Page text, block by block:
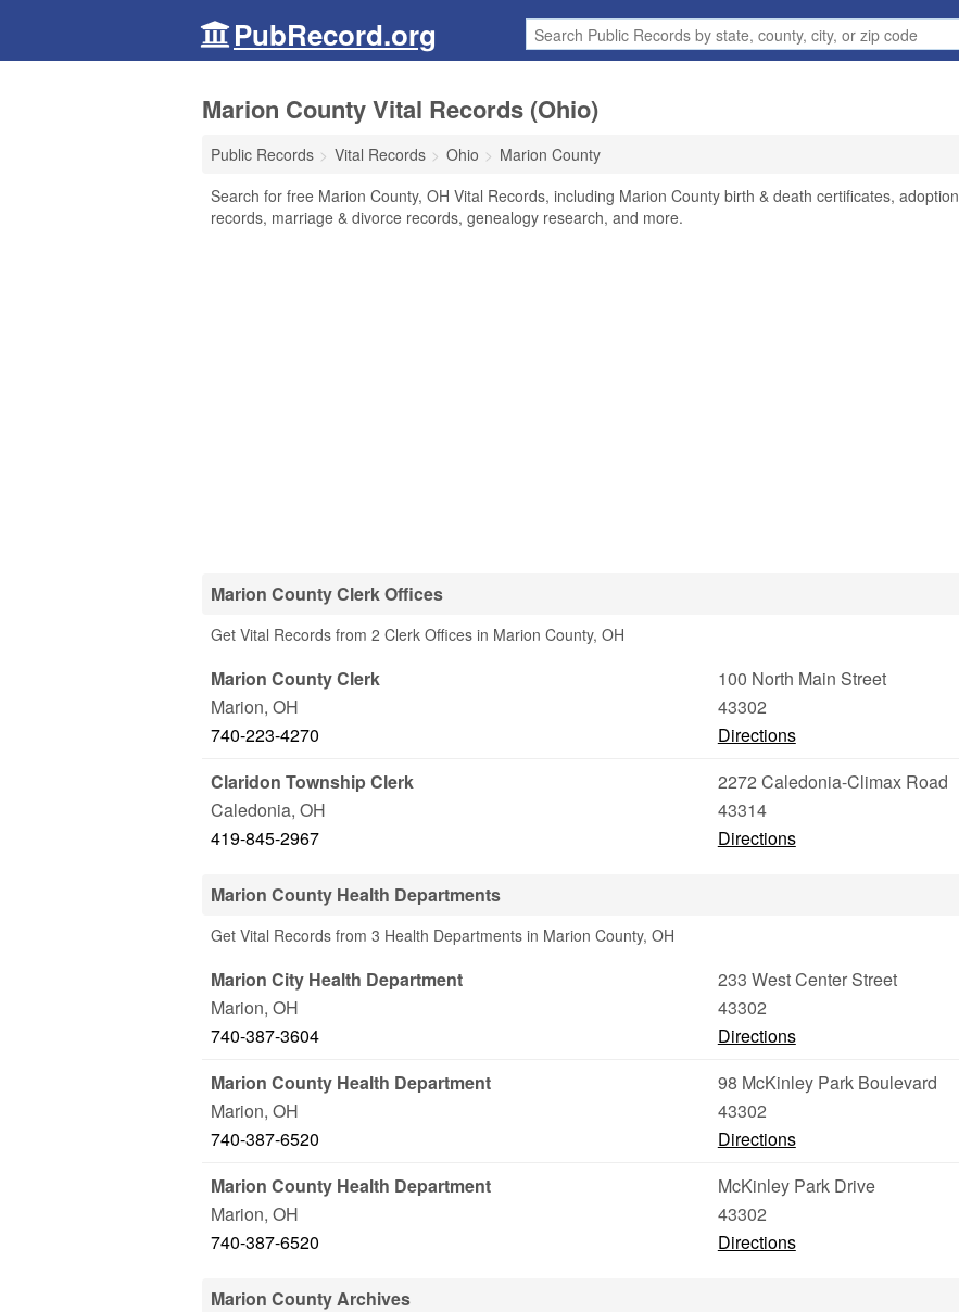
PubRecord.org
Marion County Vital Records (Ohio)
Public Records Vital Records Ohio
Marion County
Search for free Marion County, OH Vital Records, including Marion County birth & death certificates, adoption
records, marriage & divorce records, genealogy research, and more.
Marion County Clerk Offices
Get Vital Records from 2 Clerk Offices in Marion County, OH
Marion County Clerk
100 North Main Street
Marion, OH
43302
740-223-4270
Directions
Claridon Township Clerk
2272 Caledonia-Climax Road
Caledonia, OH
43314
419-845-2967
Directions
Marion County Health Departments
Get Vital Records from 3 Health Departments in Marion County, OH
Marion City Health Department
233 West Center Street
Marion, OH
43302
740-387-3604
Directions
Marion County Health Department
98 McKinley Park Boulevard
Marion, OH
43302
740-387-6520
Directions
Marion County Health Department
McKinley Park Drive
Marion, OH
43302
740-387-6520
Directions
Marion County Archives